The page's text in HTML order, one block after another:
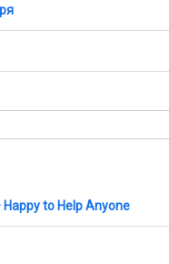
to Help Anyone